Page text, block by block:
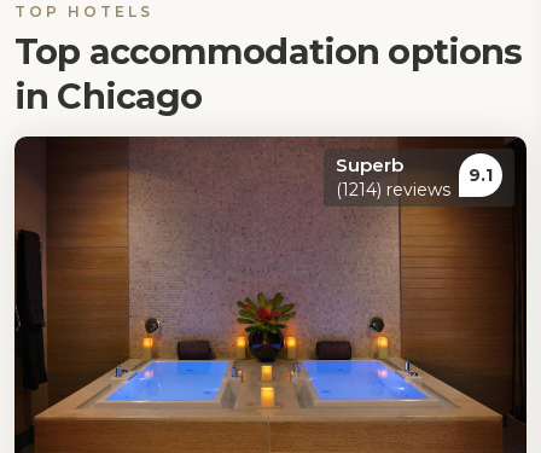
TOP HOTELS
Top accommodation options
in Chicago
Superb
(1214) reviews
9.1